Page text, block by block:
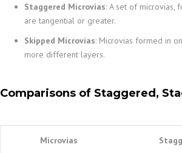
Staggered Microvias: A set of microvias,
are tangential or greater.
Skipped Microvias: Microvias formed in
more different layers.
Comparisons of Staggered,
Microvias